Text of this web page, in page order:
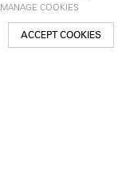
MANAGE COOKIES
ACCEPT COOKIES